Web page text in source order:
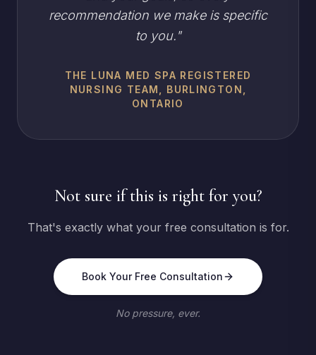
recommendation we make is specific
to you."
THE LUNA MED SPA REGISTERED
NURSING TEAM, BURLINGTON,
ONTARIO
Not sure if this is right for you?
That's exactly what your free consultation is for.
Book Your Free Consultation
No pressure, ever.